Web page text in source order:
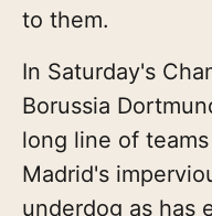
to them.
In Saturday's
Borussia
long line of
Madrid's
underdog as has